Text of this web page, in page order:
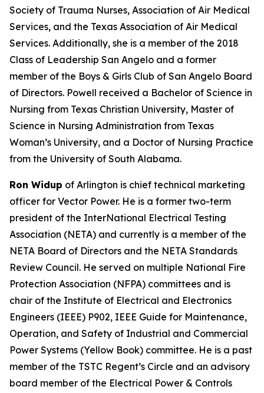
Society of Trauma Nurses, Association of Air Medical
Services, and the Texas Association of Air Medical
Services. Additionally, she is a member of the 2018
Class of Leadership San Angelo and a former
member of the Boys & Girls Club of San Angelo Board
of Directors. Powell received a Bachelor of Science in
Nursing from Texas Christian University, Master of
Science in Nursing Administration from Texas
Woman’s University, and a Doctor of Nursing Practice
from the University of South Alabama.
Ron Widup of Arlington is chief technical marketing
officer for Vector Power. He is a former two-term
president of the InterNational Electrical Testing
Association (NETA) and currently is a member of the
NETA Board of Directors and the NETA Standards
Review Council. He served on multiple National Fire
Protection Association (NFPA) committees and is
chair of the Institute of Electrical and Electronics
Engineers (IEEE) P902, IEEE Guide for Maintenance,
Operation, and Safety of Industrial and Commercial
Power Systems (Yellow Book) committee. He is a past
member of the TSTC Regent’s Circle and an advisory
board member of the Electrical Power & Controls